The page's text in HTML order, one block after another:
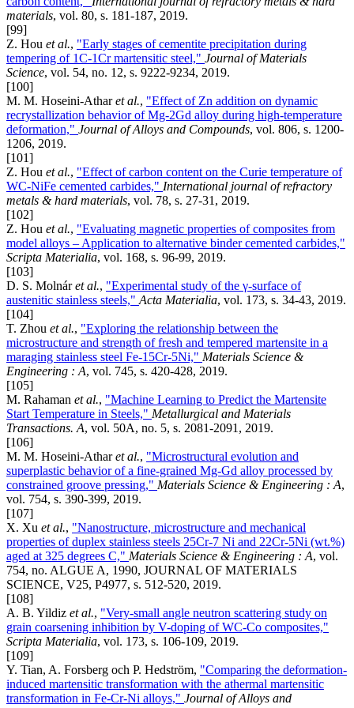
materials, vol. 80, s. 181-187, 2019.
[99]
Z. Hou et al., "Early stages of cementite precipitation during
tempering of 1C-1Cr martensitic steel," Journal of Materials
Science, vol. 54, no. 12, s. 9222-9234, 2019.
[100]
M. M. Hoseini-Atharet al., "Effect of Zn addition on dynamic
recrystallization behavior of Mg-2Gd alloy during high-temperature
deformation," Journal of Alloys and Compounds, vol. 806, s. 1200-
1206, 2019.
[101]
Z. Hou et al., "Effect of carbon content on the Curie temperature of
WC-NiFe cemented carbides," International journal of refractory
metals & hard materials, vol. 78, s. 27-31, 2019.
[102]
Z. Hou et al., "Evaluating magnetic properties of composites from
model alloys – Application to alternative binder cemented carbides,"
Scripta Materialia, vol. 168, s. 96-99, 2019.
[103]
D. S. Molnáret al., "Experimental study of the γ-surface of
austenitic stainless steels," Acta Materialia, vol. 173, s. 34-43, 2019.
[104]
T. Zhou et al., "Exploring the relationship between the
microstructure and strength of fresh and tempered martensite in a
maraging stainless steel Fe-15Cr-5Ni," Materials Science &
Engineering : A, vol. 745, s. 420-428, 2019.
[105]
M. Rahaman et al., "Machine Learning to Predict the Martensite
Start Temperature in Steels," Metallurgical and Materials
Transactions. A, vol. 50A, no. 5, s. 2081-2091, 2019.
[106]
M. M. Hoseini-Atharet al., "Microstructural evolution and
superplastic behavior of a fine-grained Mg-Gd alloy processed by
constrained groove pressing," Materials Science & Engineering : A,
vol. 754, s. 390-399, 2019.
[107]
X. Xu et al., "Nanostructure, microstructure and mechanical
properties of duplex stainless steels 25Cr-7 Ni and 22Cr-5Ni (wt.%)
aged at 325 degrees C," Materials Science & Engineering : A, vol.
754, no. ALGUE A, 1990, JOURNAL OF MATERIALS
SCIENCE, V25, P4977, s. 512-520, 2019.
[108]
A. B. Yildiz et al., "Very-small angle neutron scattering study on
grain coarsening inhibition by V-doping of WC-Co composites,"
Scripta Materialia, vol. 173, s. 106-109, 2019.
[109]
Y. Tian, A. Forsberg och P. Hedström, "Comparing the deformation-
induced martensitic transformation with the athermal martensitic
transformation in Fe-Cr-Ni alloys," Journal of Alloys and